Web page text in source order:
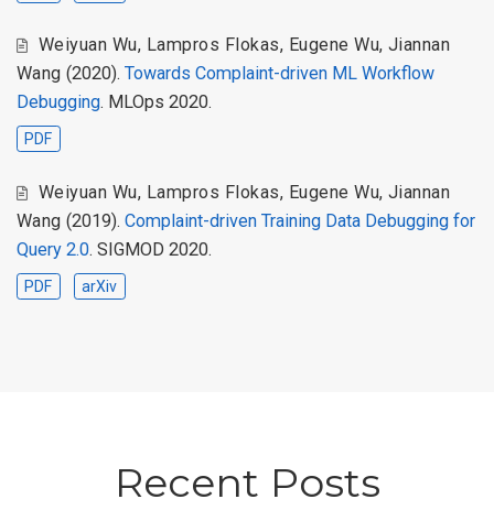
Weiyuan Wu, Lampros Flokas, Eugene Wu, Jiannan
Wang (2020).Towards Complaint-driven ML Workflow
Debugging. MLOps 2020.
PDF
Weiyuan Wu, Lampros Flokas, Eugene Wu, Jiannan
Wang (2019).Complaint-driven Training Data Debugging for
Query 2.0. SIGMOD 2020.
PDF arXiv
Recent Posts